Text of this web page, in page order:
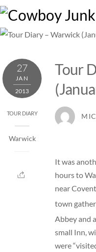
Skip
content
27
JAN
2013
TOUR DIARY
Warwick
Tour
It was
hours to
near
town
Abbey and
small Inn,
were